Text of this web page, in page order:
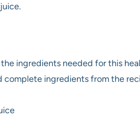
the ingredients needed for this
complete ingredients from the